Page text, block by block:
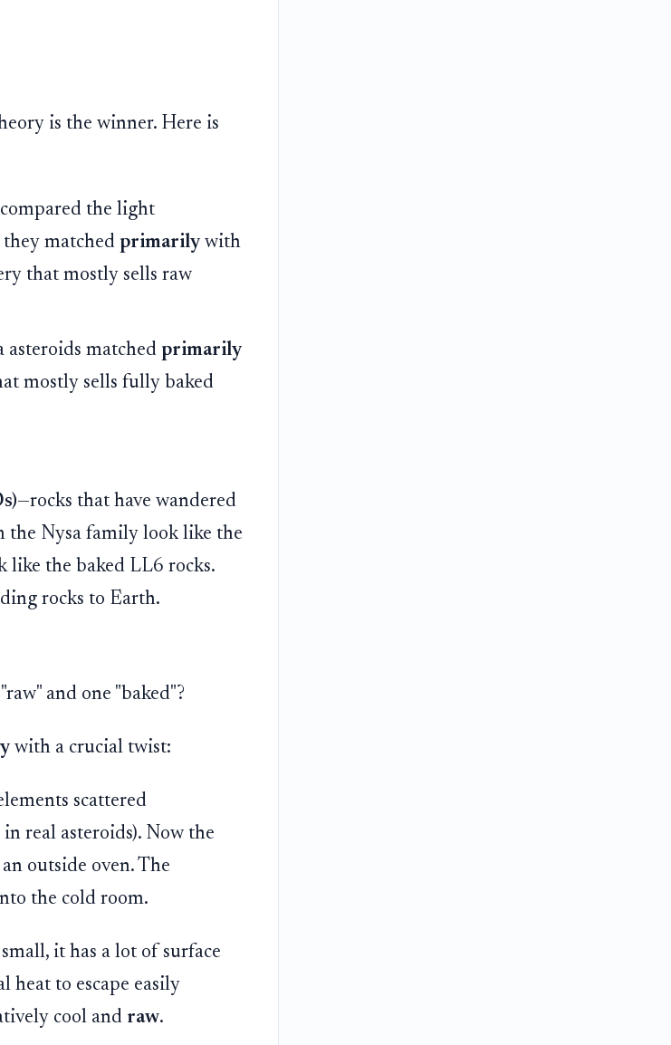
is the winner. Here is
the light
they matchedprimarily with
that mostly sells raw
asteroids matchedprimarily
mostly sells fully baked
—rocks that have wandered
the Nysa family look like the
like the baked LL6 rocks.
rocks to Earth.
and one "baked"?
with a crucial twist:
scattered
real asteroids). Now the
outside oven. The
the cold room.
it has a lot of surface
heat to escape easily
cool and raw.